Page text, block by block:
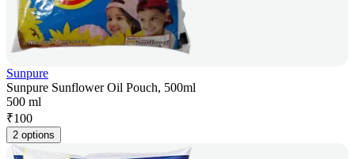
Sunpure
Sunpure Sunflower Oil Pouch, 500ml
500 ml
₹100
2 options